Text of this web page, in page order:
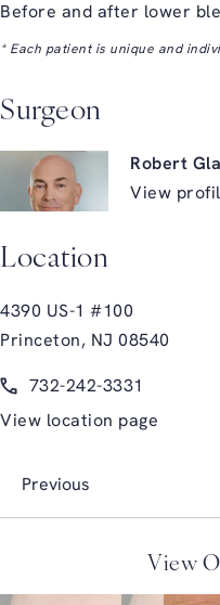
Before and after lower
* Each patient is unique and
Surgeon
Robert
View
Location
4390 US-1 #100
Princeton, NJ 08540
Call Glasgold Group
732-242-3331
View location page
Previous
View